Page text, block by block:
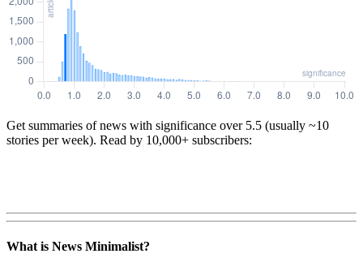
Get summaries of news with significance over 5.5 (usually ~10
stories per week). Read by 10,000+ subscribers:
What is News Minimalist?